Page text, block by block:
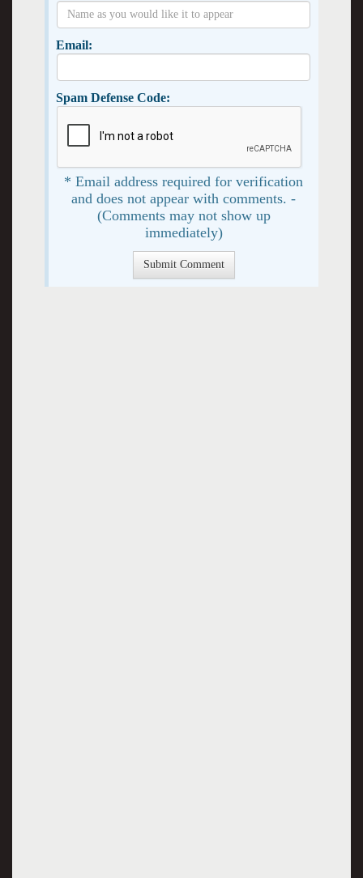
Email:
Spam Defense Code:
* Email address required for verification
and does not appear with comments. -
(Comments may not show up
immediately)